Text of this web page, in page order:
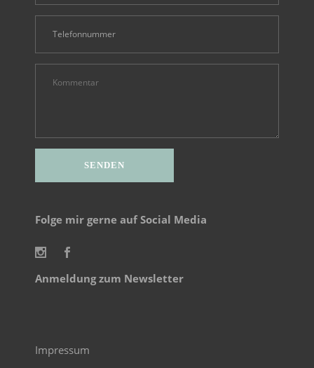
Folge mir gerne auf Social Media
Anmeldung zum Newsletter
Impressum